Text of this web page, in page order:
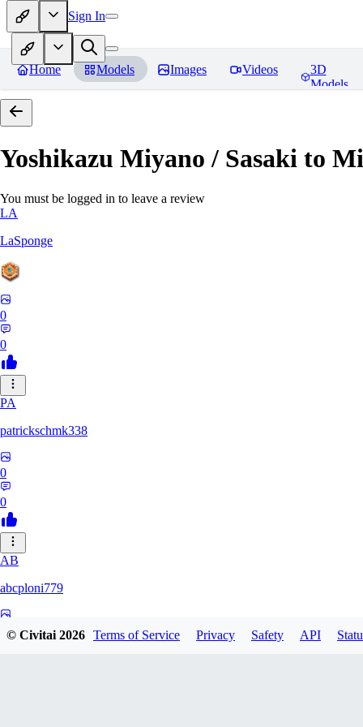
Sign In
Home Models Images Videos
3D
Models
Yoshikazu Miyano / Sasaki to
You must be logged in to leave a review
LA
LaSponge
0
0
PA
patrickschmk338
0
0
AB
abcploni779
© Civitai2026 Terms of Service Privacy Safety API